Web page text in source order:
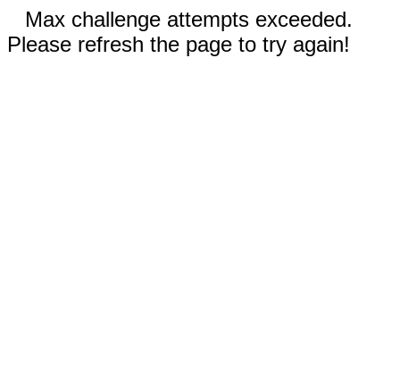
Max challenge attempts exceeded.
Please refresh the page to try again!